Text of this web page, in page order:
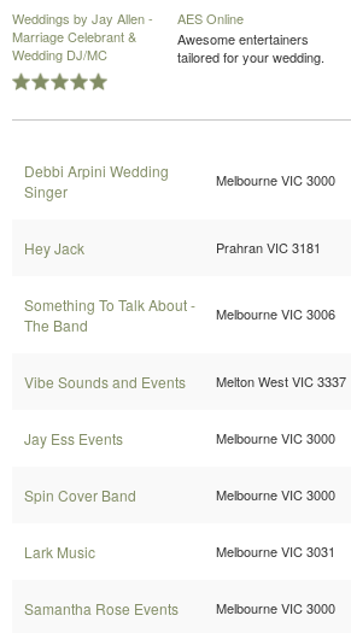
Weddings by Jay Allen -
Marriage Celebrant &
Wedding DJ/MC
AES Online
Awesome entertainers
tailored for your wedding.
Debbi Arpini Wedding
Singer
Melbourne VIC 3000
Hey Jack Prahran VIC 3181
Something To Talk About -
The Band
Melbourne VIC 3006
Vibe Sounds and Events Melton West VIC 3337
Jay Ess Events Melbourne VIC 3000
Spin Cover Band Melbourne VIC 3000
Lark Music Melbourne VIC 3031
Samantha Rose Events Melbourne VIC 3000